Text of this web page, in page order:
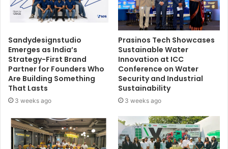
Sandydesignstudio
Emerges as India’s
Strategy-First Brand
Partner for Founders Who
Are Building Something
That Lasts
3 weeks ago
Prasinos Tech Showcases
Sustainable Water
Innovation at ICC
Conference on Water
Security and Industrial
Sustainability
3 weeks ago